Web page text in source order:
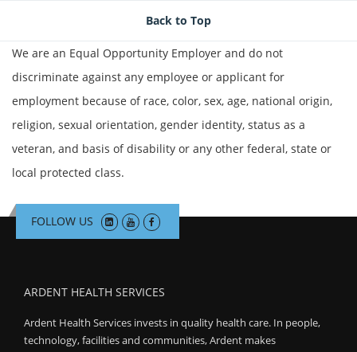
Search Jobs
Back to Top
We are an Equal Opportunity Employer and do not
discriminate against any employee or applicant for
employment because of race, color, sex, age, national origin,
religion, sexual orientation, gender identity, status as a
veteran, and basis of disability or any other federal, state or
local protected class.
FOLLOW US
ARDENT HEALTH SERVICES
Ardent Health Services invests in quality health care. In people,
technology, facilities and communities, Ardent makes